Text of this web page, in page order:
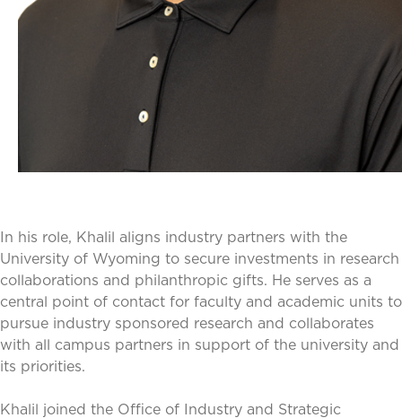
In his role, Khalil aligns industry partners with the
University of Wyoming to secure investments in research
collaborations and philanthropic gifts. He serves as a
central point of contact for faculty and academic units to
pursue industry sponsored research and collaborates
with all campus partners in support of the university and
its priorities.
Khalil joined the Office of Industry and Strategic